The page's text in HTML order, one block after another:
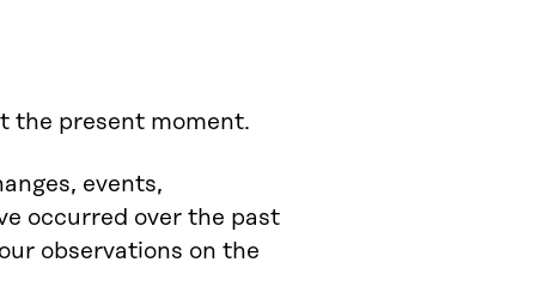
the present moment.
events,
occurred over the past
observations on the